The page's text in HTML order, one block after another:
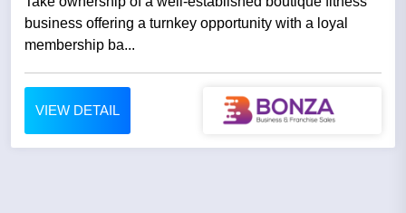
business offering a turnkey opportunity with a loyal
membership ba...
VIEW DETAIL